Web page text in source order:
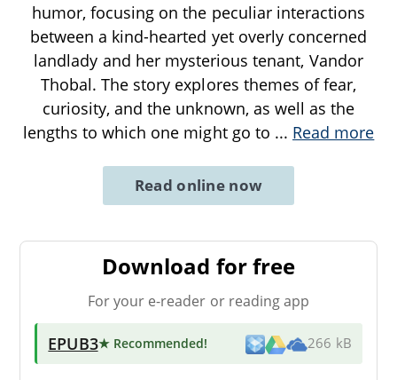
humor, focusing on the peculiar interactions
between a kind-hearted yet overly concerned
landlady and her mysterious tenant, Vandor
Thobal. The story explores themes of fear,
curiosity, and the unknown, as well as the
lengths to which one might go to ... Read more
Read online now
Download for free
For your e-reader or reading app
EPUB3★ Recommended! 266 kB